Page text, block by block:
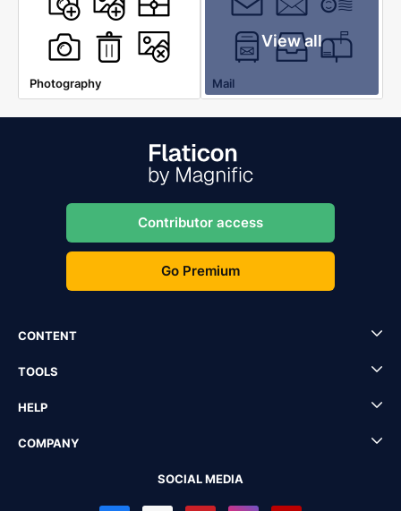
Photography
View all
Mail
Contributor access
Go Premium
CONTENT
TOOLS
HELP
COMPANY
SOCIAL MEDIA